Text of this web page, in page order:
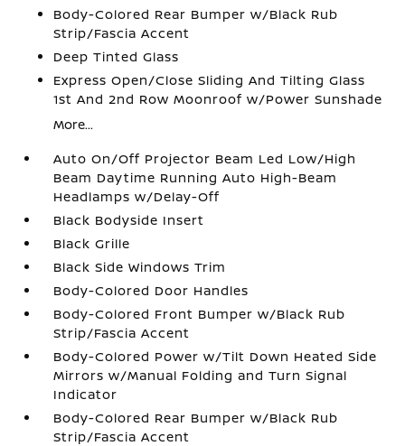
Body-Colored Rear Bumper w/Black Rub
Strip/Fascia Accent
Deep Tinted Glass
Express Open/Close Sliding And Tilting Glass
1st And 2nd Row Moonroof w/Power Sunshade
More...
Auto On/Off Projector Beam Led Low/High
Beam Daytime Running Auto High-Beam
Headlamps w/Delay-Off
Black Bodyside Insert
Black Grille
Black Side Windows Trim
Body-Colored Door Handles
Body-Colored Front Bumper w/Black Rub
Strip/Fascia Accent
Body-Colored Power w/Tilt Down Heated Side
Mirrors w/Manual Folding and Turn Signal
Indicator
Body-Colored Rear Bumper w/Black Rub
Strip/Fascia Accent